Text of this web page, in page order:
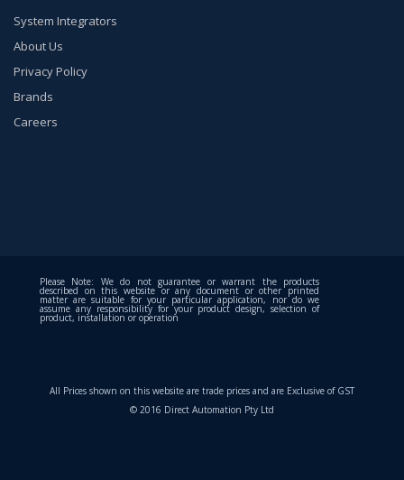
System Integrators
About Us
Privacy Policy
Brands
Careers
Please Note: We do not guarantee or warrant the products
described on this website or any document or other printed
matter are suitable for your particular application, nor do we
assume any responsibility for your product design, selection of
product, installation or operation
All Prices shown on this website are trade prices and are Exclusive of GST
© 2016 Direct Automation Pty Ltd